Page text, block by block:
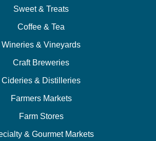
Sweet & Treats
Coffee & Tea
Wineries & Vineyards
Craft Breweries
Cideries & Distilleries
Farmers Markets
Farm Stores
& Gourmet Markets